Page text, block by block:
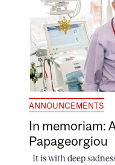
ANNOUNCEMENTS
In memoriam:
Papageorgiou
It is with deep